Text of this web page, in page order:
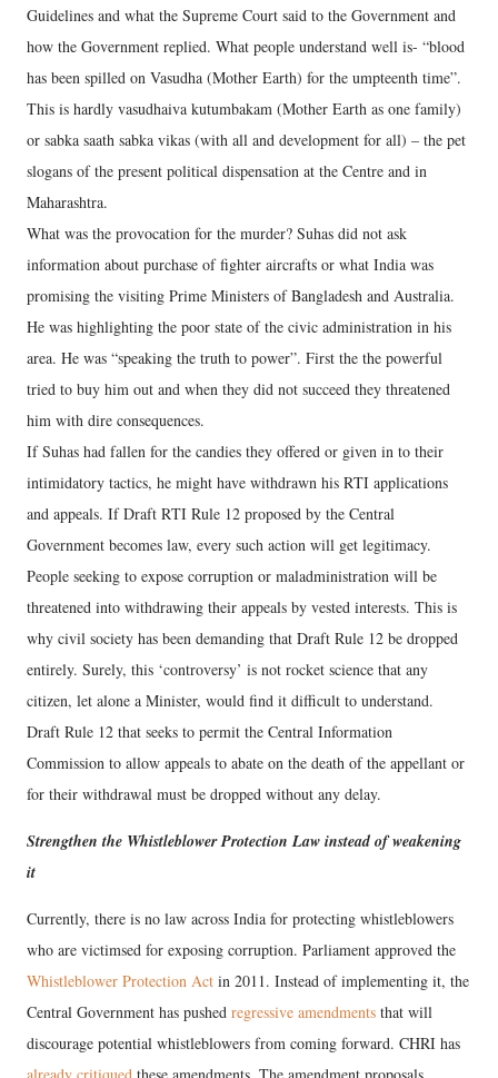
Guidelines and what the Supreme Court said to the Government and
how the Government replied. What people understand well is- “blood
has been spilled on Vasudha (Mother Earth) for the umpteenth time”.
This is hardly vasudhaiva kutumbakam (Mother Earth as one family)
or sabka saath sabka vikas (with all and development for all) – the pet
slogans of the present political dispensation at the Centre and in
Maharashtra.
What was the provocation for the murder? Suhas did not ask
information about purchase of fighter aircrafts or what India was
promising the visiting Prime Ministers of Bangladesh and Australia.
He was highlighting the poor state of the civic administration in his
area. He was “speaking the truth to power”. First the the powerful
tried to buy him out and when they did not succeed they threatened
him with dire consequences.
If Suhas had fallen for the candies they offered or given in to their
intimidatory tactics, he might have withdrawn his RTI applications
and appeals. If Draft RTI Rule 12 proposed by the Central
Government becomes law, every such action will get legitimacy.
People seeking to expose corruption or maladministration will be
threatened into withdrawing their appeals by vested interests. This is
why civil society has been demanding that Draft Rule 12 be dropped
entirely. Surely, this ‘controversy’ is not rocket science that any
citizen, let alone a Minister, would find it difficult to understand.
Draft Rule 12 that seeks to permit the Central Information
Commission to allow appeals to abate on the death of the appellant or
for their withdrawal must be dropped without any delay.
Strengthen the Whistleblower Protection Law instead of weakening
it
Currently, there is no law across India for protecting whistleblowers
who are victimsed for exposing corruption. Parliament approved the
Whistleblower Protection Act in 2011. Instead of implementing it, the
Central Government has pushed regressive amendments that will
discourage potential whistleblowers from coming forward. CHRI has